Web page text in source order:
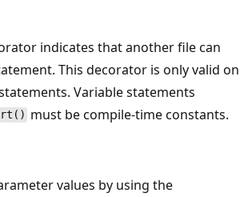
indicates that another file can
This decorator is only valid on
Variable statements
must be compile-time constants.
values by using the